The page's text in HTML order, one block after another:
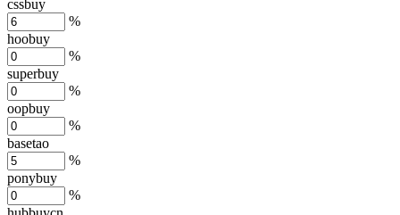
cssbuy
%
hoobuy
%
superbuy
%
oopbuy
%
basetao
%
ponybuy
%